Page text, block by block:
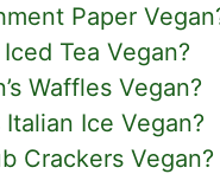
Paper
Tea Vegan?
Waffles Vegan?
Italian Ice Vegan?
Crackers Vegan?